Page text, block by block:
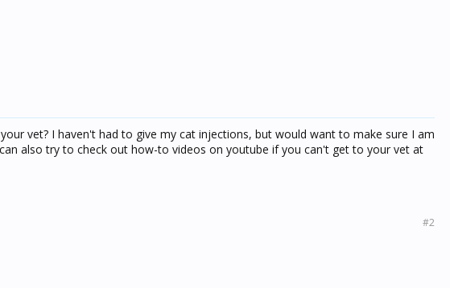
your vet? I haven't had to give my cat injections, but would want to make sure I am
also try to check out how-to videos on youtube if you can't get to your vet at
#2